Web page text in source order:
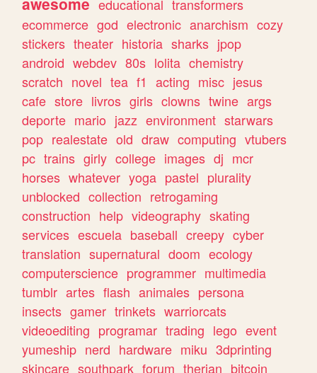
educational transformers
ecommerce god electronic anarchism cozy
stickers theater historia sharks jpop
android webdev 80s lolita chemistry
scratch novel tea f1 acting misc jesus
cafe store livros girls clowns twine args
deporte mario jazz environment starwars
pop realestate old draw computing vtubers
pc trains girly college images dj mcr
horses whatever yoga pastel plurality
unblocked collection retrogaming
construction help videography skating
services escuela baseball creepy cyber
translation supernatural doom ecology
computerscience programmer multimedia
tumblr artes flash animales persona
insects gamer trinkets warriorcats
videoediting programar trading lego event
yumeship nerd hardware miku 3dprinting
skincare southpark forum therian bitcoin